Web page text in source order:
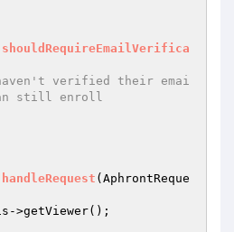
shouldRequireEmailVerifica
verified their emai
still enroll
handleRequest (AphrontReque
->getViewer();